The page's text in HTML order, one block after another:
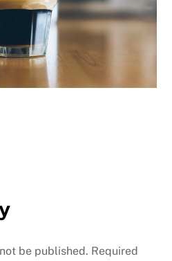
be published. Required